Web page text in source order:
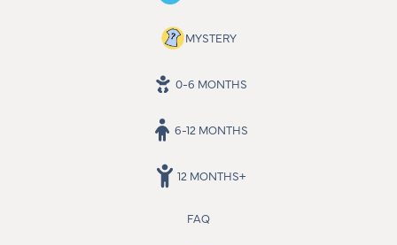
MYSTERY
0-6 MONTHS
6-12 MONTHS
12 MONTHS+
FAQ